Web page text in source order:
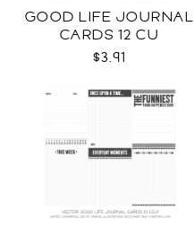
GOOD LIFE JOURNAL
CARDS 12 CU
$3.91